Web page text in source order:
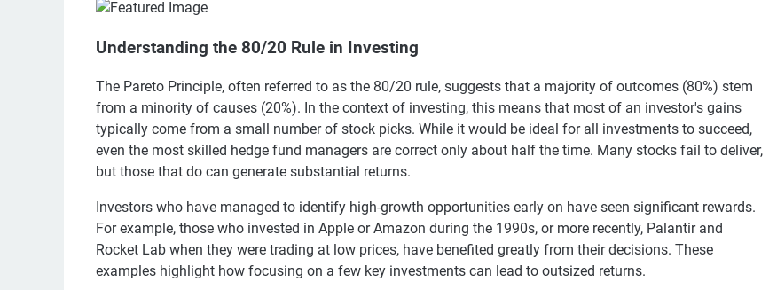
Understanding the 80/20 Rule in Investing
The Pareto Principle, often referred to as the 80/20 rule, suggests that a majority of outcomes (80%) stem
from a minority of causes (20%). In the context of investing, this means that most of an investor's gains
typically come from a small number of stock picks. While it would be ideal for all investments to succeed,
even the most skilled hedge fund managers are correct only about half the time. Many stocks fail to deliver,
but those that do can generate substantial returns.
Investors who have managed to identify high-growth opportunities early on have seen significant rewards.
For example, those who invested in Apple or Amazon during the 1990s, or more recently, Palantir and
Rocket Lab when they were trading at low prices, have benefited greatly from their decisions. These
examples highlight how focusing on a few key investments can lead to outsized returns.